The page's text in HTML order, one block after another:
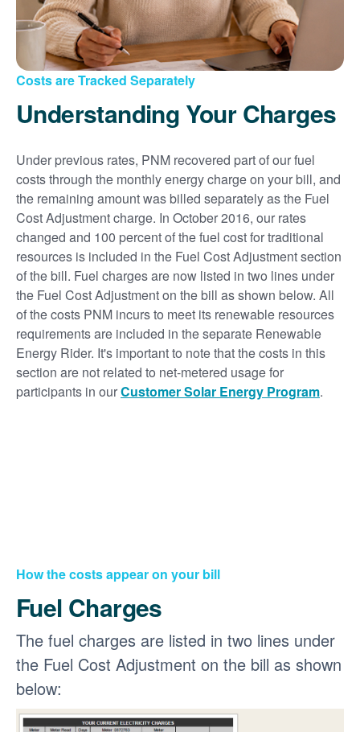
Costs are Tracked Separately
Understanding Your Charges
Under previous rates, PNM recovered part of our fuel
costs through the monthly energy charge on your bill, and
the remaining amount was billed separately as the Fuel
Cost Adjustment charge. In October 2016, our rates
changed and 100 percent of the fuel cost for traditional
resources is included in the Fuel Cost Adjustment section
of the bill. Fuel charges are now listed in two lines under
the Fuel Cost Adjustment on the bill as shown below. All
of the costs PNM incurs to meet its renewable resources
requirements are included in the separate Renewable
Energy Rider. It's important to note that the costs in this
section are not related to net-metered usage for
participants in ourCustomer Solar Energy Program.
How the costs appear on your bill
Fuel Charges
The fuel charges are listed in two lines under
the Fuel Cost Adjustment on the bill as shown
below: